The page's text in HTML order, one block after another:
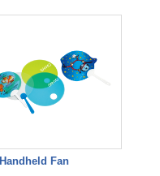
Handheld Fan